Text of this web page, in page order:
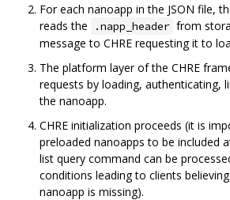
For each nanoapp in the JSON file,
reads the
.napp_header from
message to CHRE requesting it to
The platform layer of the CHRE
requests by loading, authenticating,
the nanoapp.
CHRE initialization proceeds (it is
preloaded nanoapps to be included
list query command can be
conditions leading to clients
nanoapp is missing).